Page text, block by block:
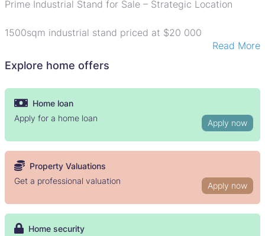
Prime Industrial Stand for Sale – Strategic Location
1500sqm industrial stand priced at $20 000
Held on Council Cession and ideally located along
Glendale–Bindura Road, offering excellent visibility and
access.
Perfect for warehouses, workshops, or light industrial
development in a high-traffic, growth-oriented area.
Read More
Explore home offers
Home loan
Apply for a home loan
Apply now
Property Valuations
Get a professional valuation
Apply now
Home security